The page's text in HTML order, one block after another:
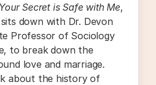
Your Secret is Safe with Me,
down with Dr. Devon
Professor of Sociology
to break down the
love and marriage.
about the history of